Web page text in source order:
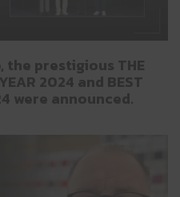
the prestigious THE
2024 and BEST
were announced.